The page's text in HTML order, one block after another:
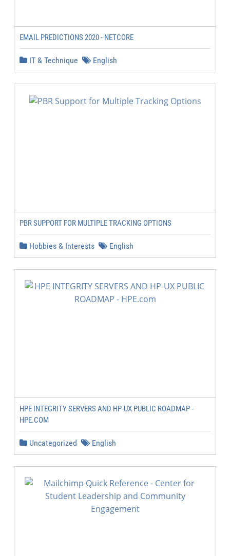
EMAIL PREDICTIONS 2020 - NETCORE
IT & Technique English
PBR SUPPORT FOR MULTIPLE TRACKING OPTIONS
Hobbies & Interests English
HPE INTEGRITY SERVERS AND HP-UX PUBLIC ROADMAP -
HPE.COM
Uncategorized English